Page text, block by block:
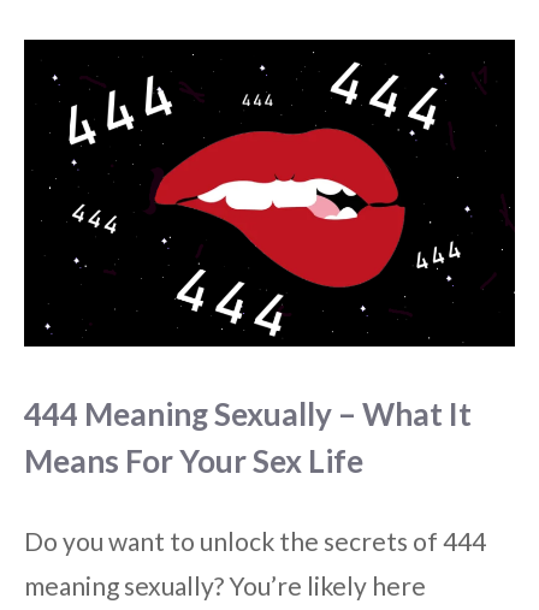
444 Meaning Sexually – What It
Means For Your Sex Life
Do you want to unlock the secrets of 444
meaning sexually? You’re likely here